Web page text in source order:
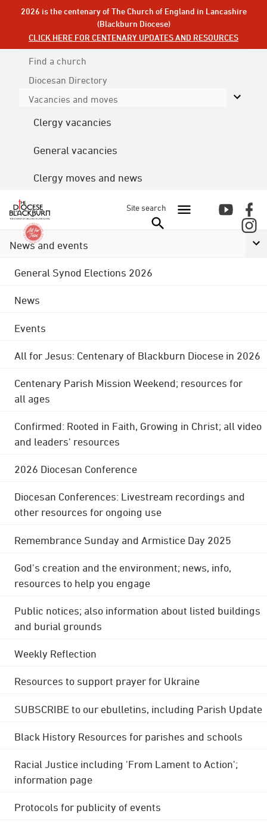
2026 is the centenary of The Church of England in Lancashire
(Blackburn Diocese)
CLICK HERE FOR CENTENARY UPDATES AND RESOURCES
Find a church
Diocesan Directory
Vacancies and moves
Clergy vacancies
General vacancies
Clergy moves and news
Site search
News and events
General Synod Elections 2026
News
Events
All for Jesus: Centenary of Blackburn Diocese in 2026
Centenary Parish Mission Weekend; resources for
all ages
Confirmed: Rooted in Faith, Growing in Christ; all video
and leaders' resources
2026 Diocesan Conference
Diocesan Conferences: Livestream recordings and
other resources for ongoing use
Remembrance Sunday and Armistice Day 2025
God's creation and the environment; news, info,
resources to help you engage
Public notices; also information about listed buildings
and burial grounds
Weekly Reflection
Resources to support prayer for Ukraine
SUBSCRIBE to our ebulletins, including Parish Update
Black History Resources for parishes and schools
Racial Justice including 'From Lament to Action';
information page
Protocols for publicity of events